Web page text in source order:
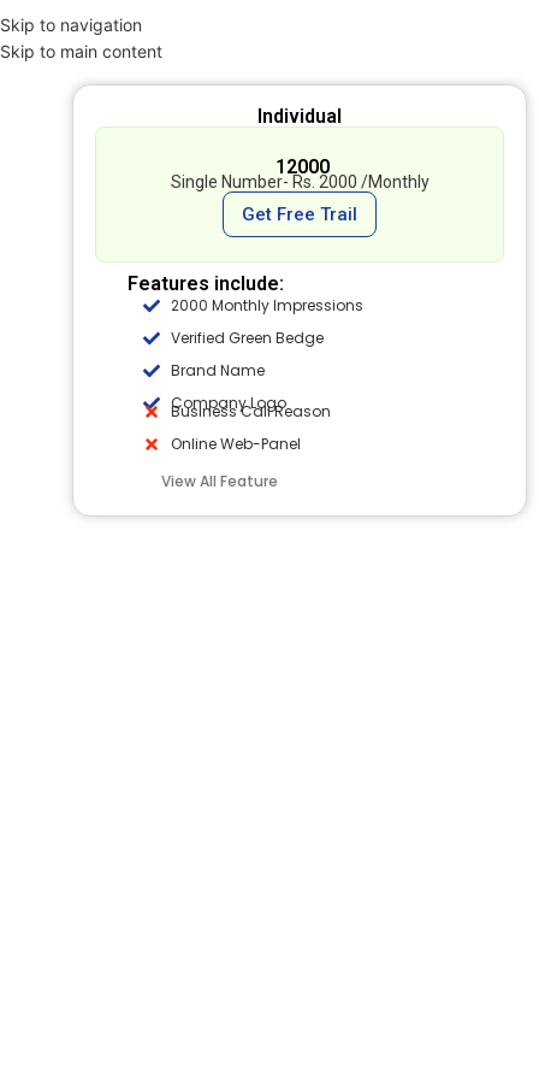
Skip to navigation
Skip to main content
Individual
₹ 12000
Single Number- Rs. 2000 /Monthly
Get Free Trail
Features include:
2000 Monthly Impressions
Verified Green Bedge
Brand Name
Company Logo
Business Call Reason
Online Web-Panel
View All Feature